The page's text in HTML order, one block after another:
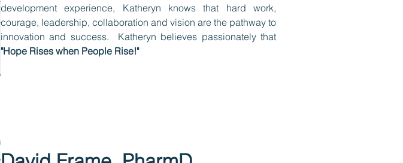
development experience, Katheryn knows that hard work,
courage, leadership, collaboration and vision are the pathway to
innovation and success. Katheryn believes passionately that
"Hope Rises when People Rise!"